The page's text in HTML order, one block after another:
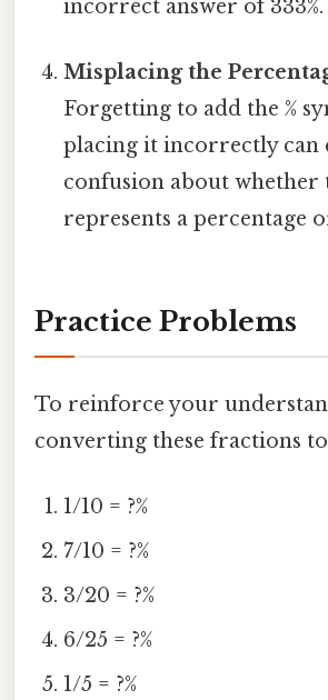
incorrect answer of 333%.
Misplacing the
Forgetting to add the %
placing it incorrectly can
confusion about whether
represents a percentage
Practice Problems
To reinforce your
converting these fractions
1/10 = ?%
7/10 = ?%
3/20 = ?%
6/25 = ?%
1/5 = ?%